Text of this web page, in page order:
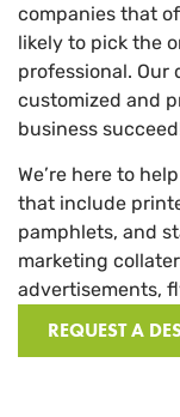
companies that
likely to pick the
professional. Our
customized and
business
We’re here to
that include
pamphlets, and
marketing
advertisements,
REQUEST A